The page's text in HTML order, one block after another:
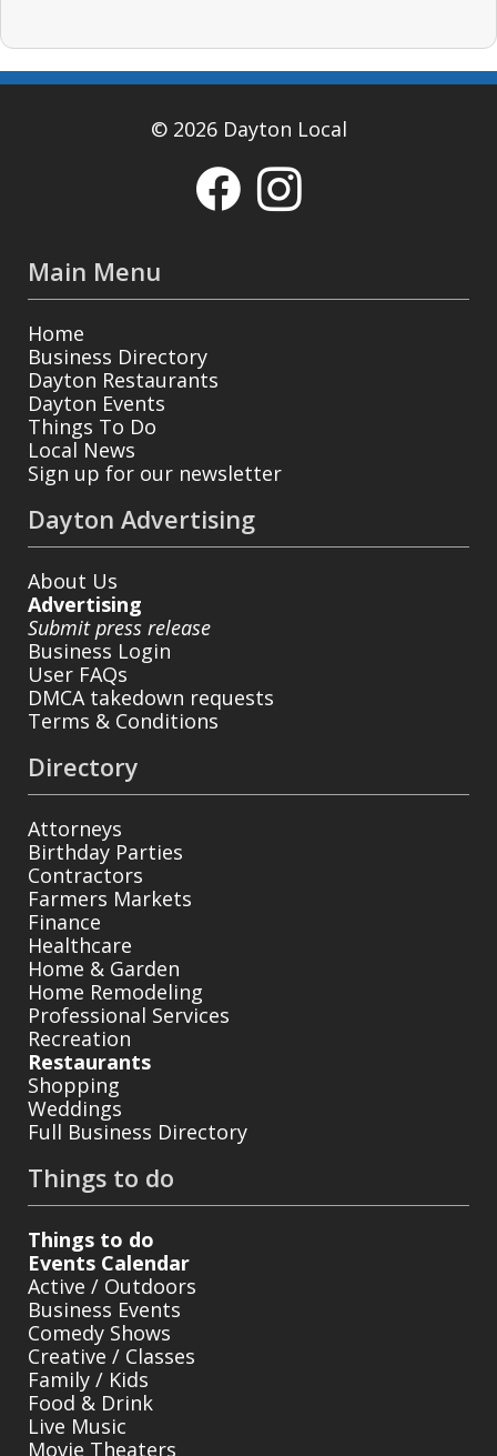
© 2026 Dayton Local
Main Menu
Home
Business Directory
Dayton Restaurants
Dayton Events
Things To Do
Local News
Sign up for our newsletter
Dayton Advertising
About Us
Advertising
Submit press release
Business Login
User FAQs
DMCA takedown requests
Terms & Conditions
Directory
Attorneys
Birthday Parties
Contractors
Farmers Markets
Finance
Healthcare
Home & Garden
Home Remodeling
Professional Services
Recreation
Restaurants
Shopping
Weddings
Full Business Directory
Things to do
Things to do
Events Calendar
Active / Outdoors
Business Events
Comedy Shows
Creative / Classes
Family / Kids
Food & Drink
Live Music
Movie Theaters